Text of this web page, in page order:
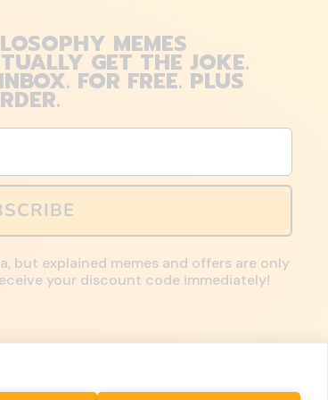
MEMES
GET THE JOKE.
FOR FREE. PLUS
but explained memes and offers are only
your discount code immediately!
Country/region
United States ($)